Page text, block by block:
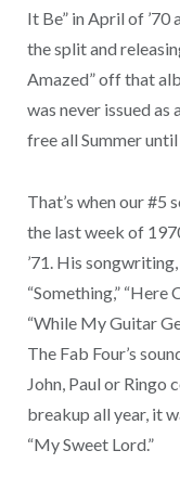
It Be” in April of ’70
the split and
Amazed” off that
was never issued as
free all Summer
That’s when our #5
the last week of
’71. His
“Something,” “Here
“While My Guitar
The Fab Four’s
John, Paul or Ringo
breakup all year, it
“My Sweet Lord.”